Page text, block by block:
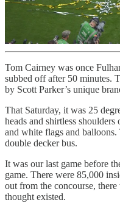
Tom Cairney was once
subbed off after 50 minutes.
by Scott Parker’s unique
That Saturday, it was 25
heads and shirtless
and white flags and
double decker bus.
It was our last game before
game. There were 85,000
out from the concourse,
thought existed.